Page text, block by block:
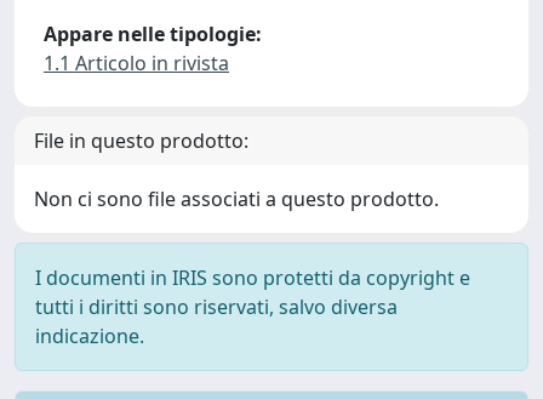
Appare nelle tipologie:
1.1 Articolo in rivista
File in questo prodotto:
Non ci sono file associati a questo prodotto.
I documenti in IRIS sono protetti da copyright e
tutti i diritti sono riservati, salvo diversa
indicazione.